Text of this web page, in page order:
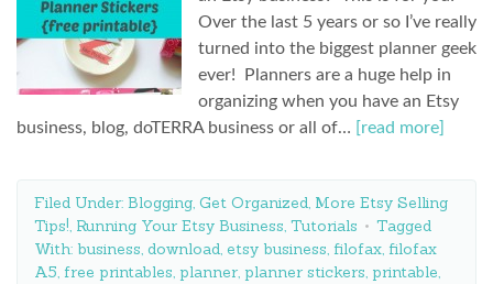
Over the last 5 years or so I’ve really
turned into the biggest planner geek
ever! Planners are a huge help in
organizing when you have an Etsy
business, blog, doTERRA business or all of…
[read more]
Filed Under: Blogging, Get Organized, More Etsy Selling
Tips!, Running Your Etsy Business, Tutorials
Tagged
With: business, download, etsy business, filofax, filofax
A5, free printables, planner, planner stickers, printable,